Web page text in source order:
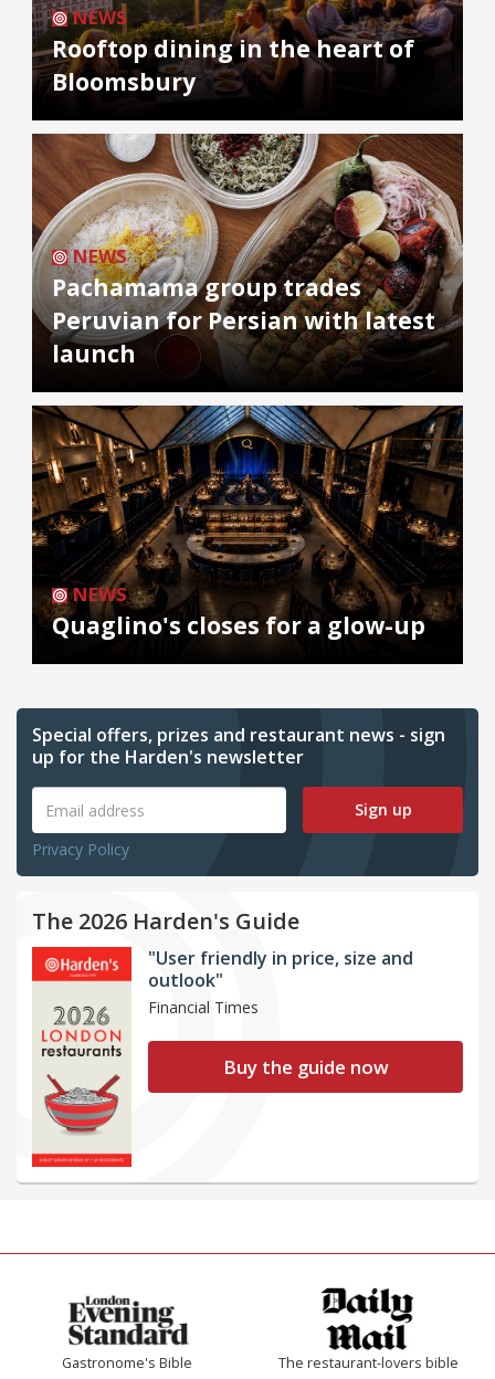
NEWS
Rooftop dining in the heart of
Bloomsbury
NEWS
Pachamama group trades
Peruvian for Persian with latest
launch
NEWS
Quaglino's closes for a glow-up
Special offers, prizes and restaurant news - sign
up for the Harden's newsletter
Sign up
Privacy Policy
The 2026 Harden's Guide
"User friendly in price, size and
outlook"
Financial Times
Buy the guide now
Gastronome's Bible The restaurant-lovers bible